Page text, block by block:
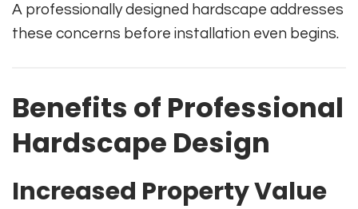
A professionally designed hardscape addresses
these concerns before installation even begins.
Benefits of Professional
Hardscape Design
Increased Property Value